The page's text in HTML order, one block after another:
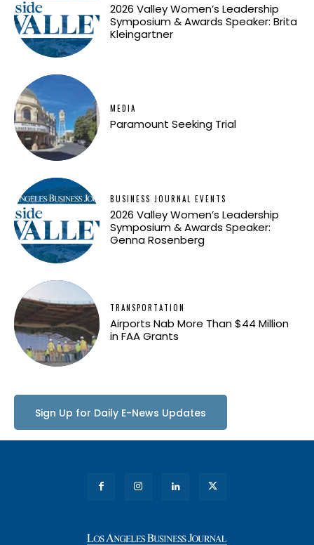
2026 Valley Women’s Leadership
Symposium & Awards Speaker: Brita
Kleingartner
MEDIA
Paramount Seeking Trial
BUSINESS JOURNAL EVENTS
2026 Valley Women’s Leadership
Symposium & Awards Speaker:
Genna Rosenberg
TRANSPORTATION
Airports Nab More Than $44 Million
in FAA Grants
Sign Up for Daily E-News Updates